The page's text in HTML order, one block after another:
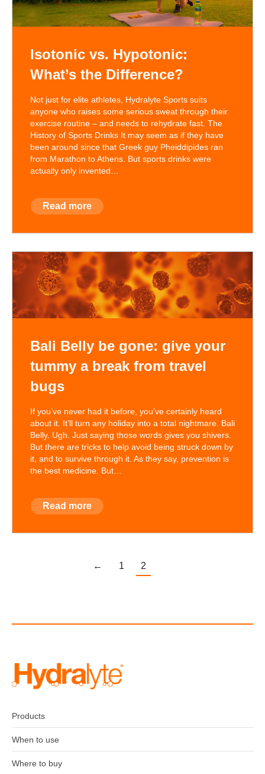
Isotonic vs. Hypotonic:
What’s the Difference?
Not just for elite athletes, Hydralyte Sports suits
anyone who raises some serious sweat through their
exercise routine – and needs to rehydrate fast. The
History of Sports Drinks It may seem as if they have
been around since that Greek guy Pheiddipides ran
from Marathon to Athens. But sports drinks were
actually only invented…
Read more
Bali Belly be gone: give your
tummy a break from travel
bugs
If you’ve never had it before, you’ve certainly heard
about it. It’ll turn any holiday into a total nightmare. Bali
Belly. Ugh. Just saying those words gives you shivers.
But there are tricks to help avoid being struck down by
it, and to survive through it. As they say, prevention is
the best medicine. But…
Read more
← 1 2
Products
When to use
Where to buy